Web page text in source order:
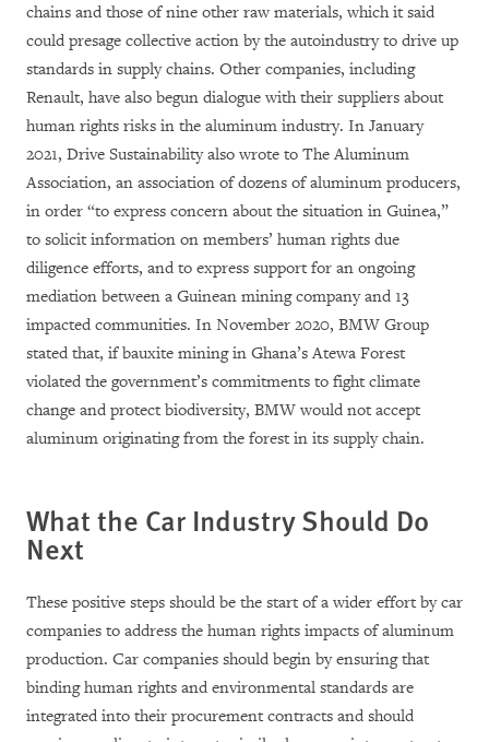
chains and those of nine other raw materials, which it said
could presage collective action by the autoindustry to drive up
standards in supply chains. Other companies, including
Renault, have also begun dialogue with their suppliers about
human rights risks in the aluminum industry. In January
2021, Drive Sustainability also wrote to The Aluminum
Association, an association of dozens of aluminum producers,
in order “to express concern about the situation in Guinea,”
to solicit information on members’ human rights due
diligence efforts, and to express support for an ongoing
mediation between a Guinean mining company and 13
impacted communities. In November 2020, BMW Group
stated that, if bauxite mining in Ghana’s Atewa Forest
violated the government’s commitments to fight climate
change and protect biodiversity, BMW would not accept
aluminum originating from the forest in its supply chain.
What the Car Industry Should Do
Next
These positive steps should be the start of a wider effort by car
companies to address the human rights impacts of aluminum
production. Car companies should begin by ensuring that
binding human rights and environmental standards are
integrated into their procurement contracts and should